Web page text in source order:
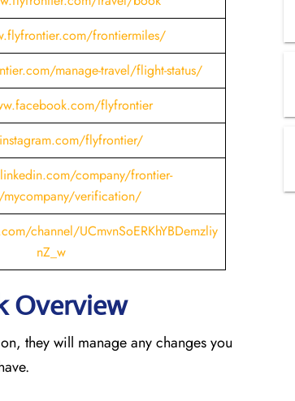
frontiermiles/
manage-travel/flight-status/
flyfrontier
flyfrontier/
company/frontier-
mycompany/verification/
channel/UCmvnSoERKhYBDemzliy
nZ_w
Overview
they will manage any changes you